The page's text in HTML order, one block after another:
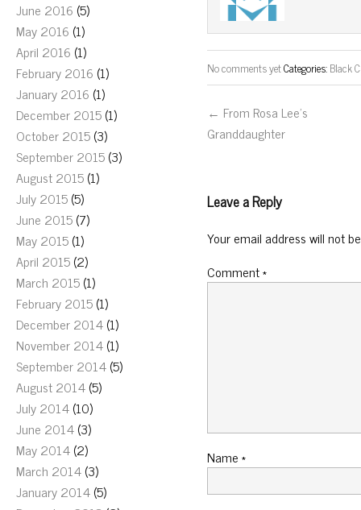
June 2016 (5)
May 2016 (1)
April 2016 (1)
February 2016 (1)
January 2016 (1)
December 2015(1)
October 2015(3)
September 2015(3)
August 2015(1)
July 2015(5)
June 2015(7)
May 2015(1)
April 2015(2)
March 2015(1)
February 2015(1)
December 2014(1)
November 2014(1)
September 2014(5)
August 2014(5)
July 2014(10)
June 2014(3)
May 2014(2)
March 2014(3)
January 2014(5)
No comments yetCategories:Black
← From Rosa Lee’s
Granddaughter
Leave a Reply
Your email address will not
Comment*
Name*